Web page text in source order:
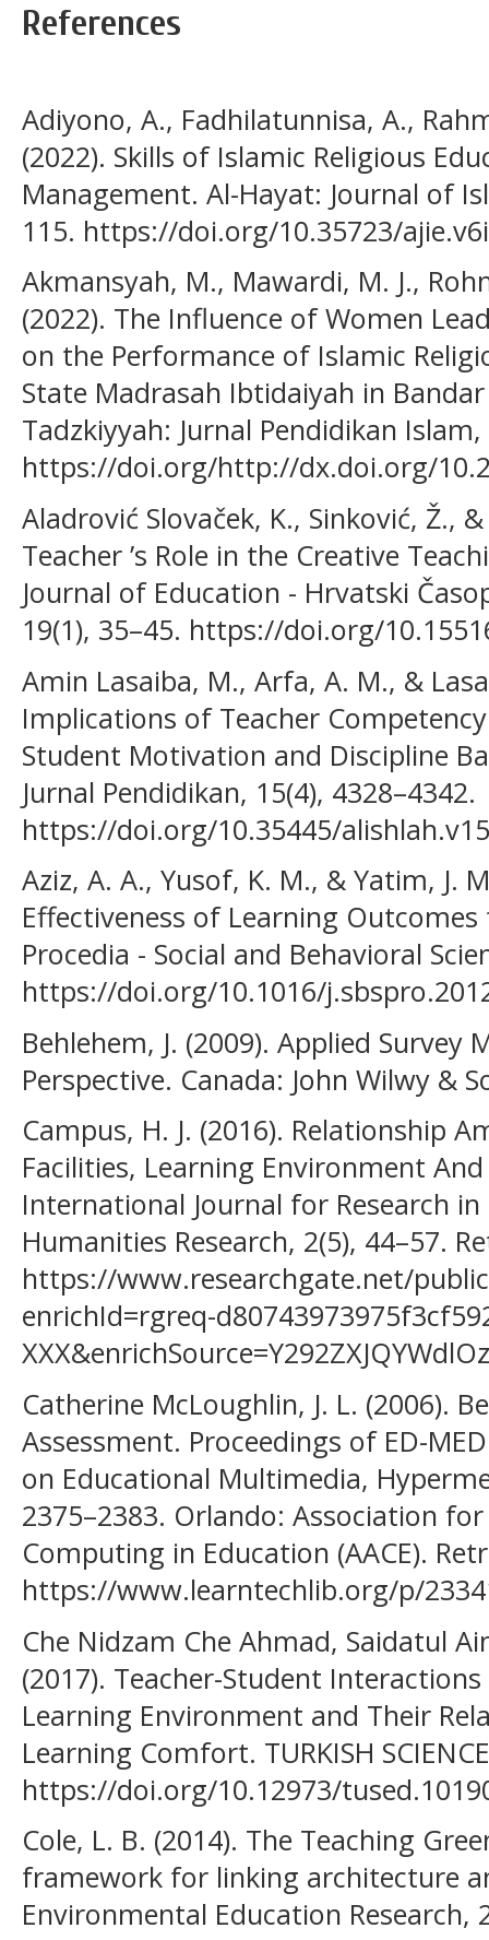
References
Adiyono, A., Fadhilatunnisa, A.,
(2022). Skills of Islamic Religious
Management. Al-Hayat: Journal of
115. https://doi.org/10.35723/
Akmansyah, M., Mawardi, M. J.,
(2022). The Influence of Women
on the Performance of Islamic
State Madrasah Ibtidaiyah in
Tadzkiyyah: Jurnal Pendidikan Islam,
https://doi.org/http://dx.doi.org/
Aladrović Slovaček, K., Sinković, Ž.,
Teacher ’s Role in the Creative
Journal of Education - Hrvatski
19(1), 35–45. https://doi.org/
Amin Lasaiba, M., Arfa, A. M., &
Implications of Teacher
Student Motivation and Discipline
Jurnal Pendidikan, 15(4), 4328–4342.
https://doi.org/10.35445/
Aziz, A. A., Yusof, K. M., & Yatim, J.
Effectiveness of Learning Outcomes
Procedia - Social and Behavioral
https://doi.org/10.1016/
Behlehem, J. (2009). Applied Survey
Perspective. Canada: John Wilwy &
Campus, H. J. (2016). Relationship
Facilities, Learning Environment
International Journal for Research in
Humanities Research, 2(5), 44–57.
https://www.researchgate.net/
enrichId=rgreq-
Catherine McLoughlin, J. L. (2006).
Assessment. Proceedings of ED-
on Educational Multimedia,
2375–2383. Orlando: Association
Computing in Education (AACE).
https://www.learntechlib.org/p/
Che Nidzam Che Ahmad, Saidatul
(2017). Teacher-Student
Learning Environment and Their
Learning Comfort. TURKISH
https://doi.org/10.12973/
Cole, L. B. (2014). The Teaching
framework for linking architecture
Environmental Education Research,